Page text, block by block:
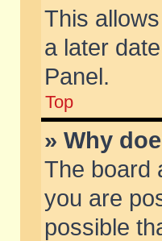
This
a later
Panel.
Top
» Why
The board
you are
possible